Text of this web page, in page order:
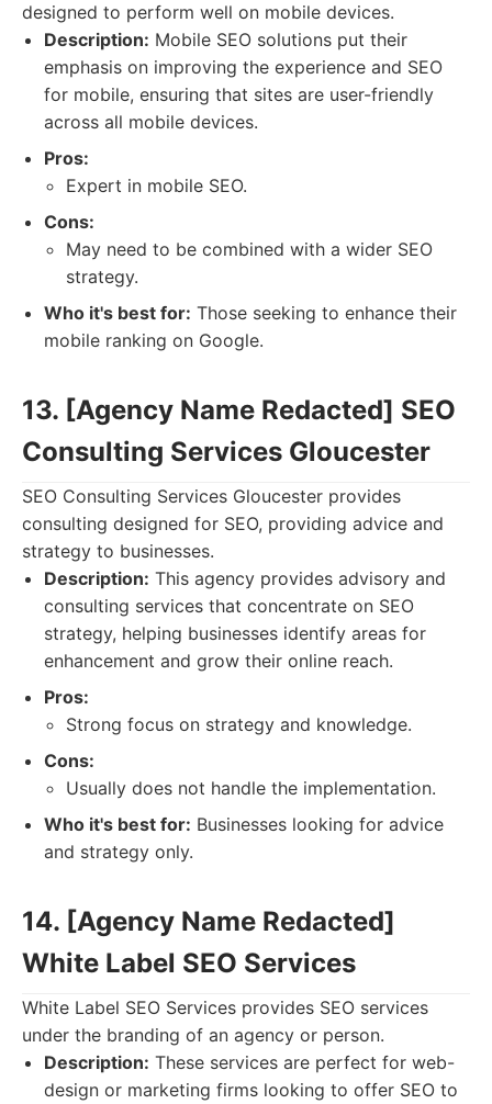
designed to perform well on mobile devices.
Description: Mobile SEO solutions put their
emphasis on improving the experience and SEO
for mobile, ensuring that sites are user-friendly
across all mobile devices.
Pros:
Expert in mobile SEO.
Cons:
May need to be combined with a wider SEO
strategy.
Who it's best for: Those seeking to enhance their
mobile ranking on Google.
13. [Agency Name Redacted] SEO
Consulting Services Gloucester
SEO Consulting Services Gloucester provides
consulting designed for SEO, providing advice and
strategy to businesses.
Description: This agency provides advisory and
consulting services that concentrate on SEO
strategy, helping businesses identify areas for
enhancement and grow their online reach.
Pros:
Strong focus on strategy and knowledge.
Cons:
Usually does not handle the implementation.
Who it's best for: Businesses looking for advice
and strategy only.
14. [Agency Name Redacted]
White Label SEO Services
White Label SEO Services provides SEO services
under the branding of an agency or person.
Description: These services are perfect for web-
design or marketing firms looking to offer SEO to